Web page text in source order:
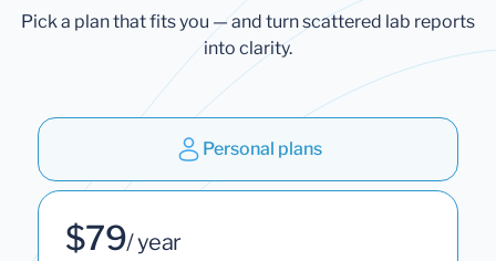
Pick a plan that fits you — and turn scattered lab reports
into clarity.
Personal plans
$79/ year